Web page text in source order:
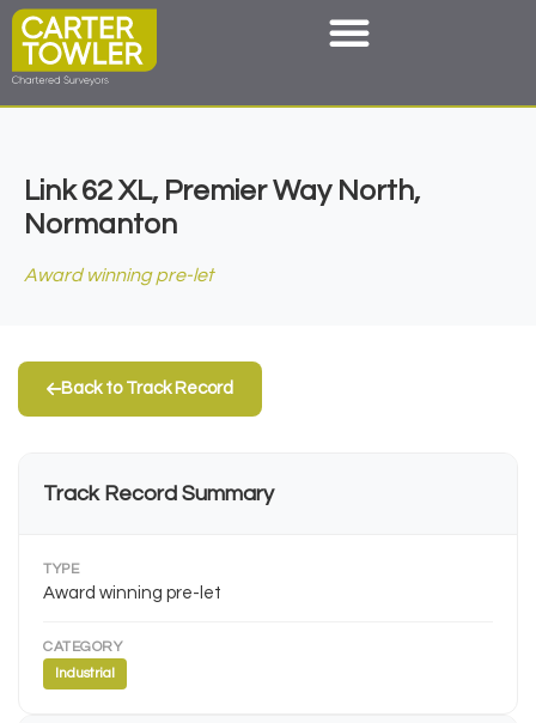
Link 62 XL, Premier Way North,
Normanton
Award winning pre-let
Back to Track Record
Track Record Summary
TYPE
Award winning pre-let
CATEGORY
Industrial